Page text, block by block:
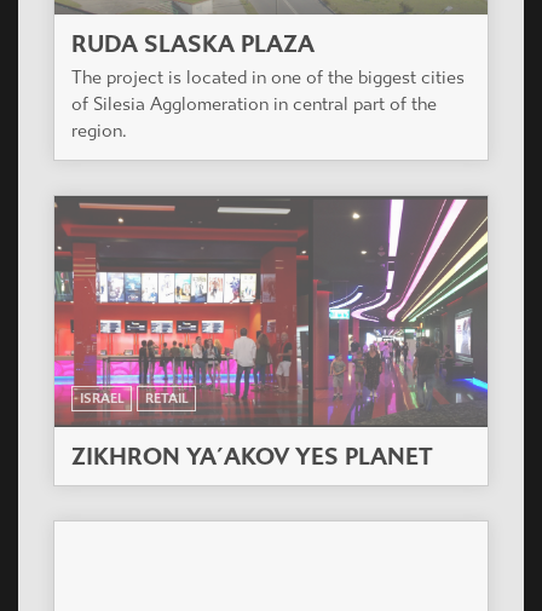
RUDA SLASKA PLAZA
The project is located in one of the biggest cities
of Silesia Agglomeration in central part of the
region.
ISRAEL RETAIL
ZIKHRON YA´AKOV YES PLANET